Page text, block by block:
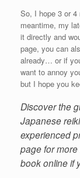
So, I hope 3 or
meantime, my
it directly and
page, you can
already… or if
want to annoy
but I hope you
Discover the
Japanese
experienced
page for
book online if